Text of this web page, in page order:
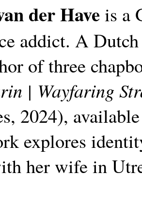
der Haveis a
addict. A
of three
| Wayfaring
2024),
explores
her wife in